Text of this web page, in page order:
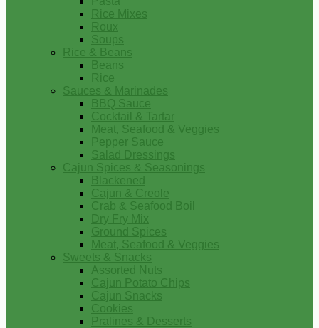
Rice Mixes
Roux
Soups
Rice & Beans
Beans
Rice
Sauces & Marinades
BBQ Sauce
Cocktail & Tartar
Meat, Seafood & Veggies
Pepper Sauce
Salad Dressings
Cajun Spices & Seasonings
Blackened
Cajun & Creole
Crab & Seafood Boil
Dry Fry Mix
Ground Spices
Meat, Seafood & Veggies
Sweets & Snacks
Assorted Nuts
Cajun Potato Chips
Cajun Snacks
Cookies
Pralines & Desserts